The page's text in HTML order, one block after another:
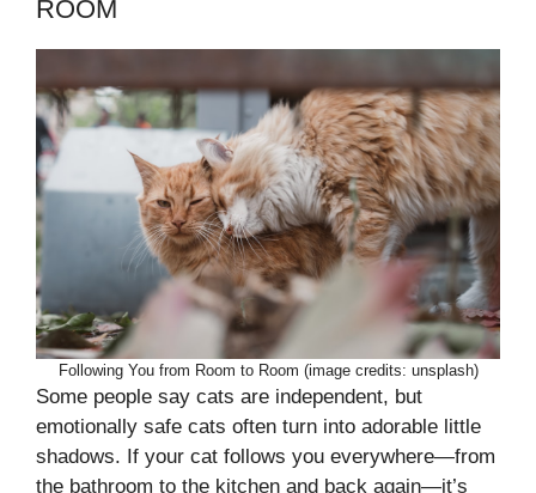
ROOM
Following You from Room to Room (image credits: unsplash)
Some people say cats are independent, but
emotionally safe cats often turn into adorable little
shadows. If your cat follows you everywhere—from
the bathroom to the kitchen and back again—it’s